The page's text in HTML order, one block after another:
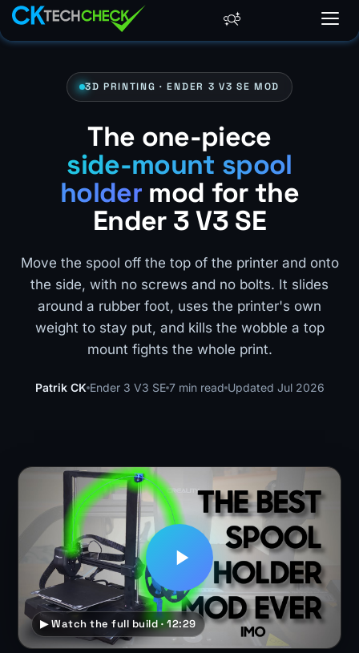
3D PRINTING · ENDER 3 V3 SE MOD
The one-piece
side-mount spool
holder mod for the
Ender 3 V3 SE
Move the spool off the top of the printer and onto
the side, with no screws and no bolts. It slides
around a rubber foot, uses the printer's own
weight to stay put, and kills the wobble a top
mount fights the whole print.
Patrik CK Ender 3 V3 SE 7 min read Updated Jul 2026
▶ Watch the full build · 12:29